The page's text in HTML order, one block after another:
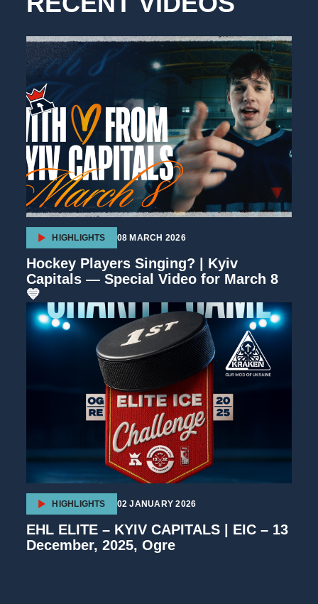
HIGHLIGHTS 08 MARCH 2026
Hockey Players Singing? | Kyiv
Capitals — Special Video for March 8
💙
HIGHLIGHTS 02 JANUARY 2026
EHL ELITE – KYIV CAPITALS | EIC – 13
December, 2025, Ogre